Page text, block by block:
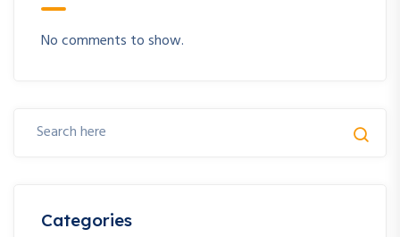
No comments to show.
Categories